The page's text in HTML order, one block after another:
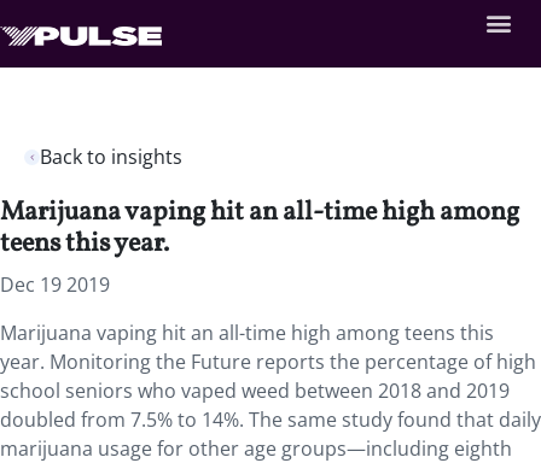
Back to insights
Marijuana vaping hit an all-time high among
teens this year.
Dec 19 2019
Marijuana vaping hit an all-time high among teens this
year. Monitoring the Future reports the percentage of high
school seniors who vaped weed between 2018 and 2019
doubled from 7.5% to 14%. The same study found that daily
marijuana usage for other age groups—including eighth